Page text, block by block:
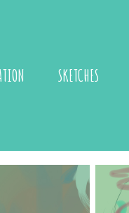
SKETCHES